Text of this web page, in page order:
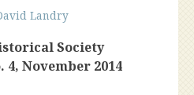
Landry
Society
4, November 2014